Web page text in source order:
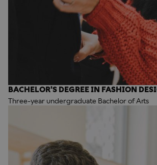
BACHELOR'S DEGREE IN FASHION
Three-year undergraduate Bachelor of Arts